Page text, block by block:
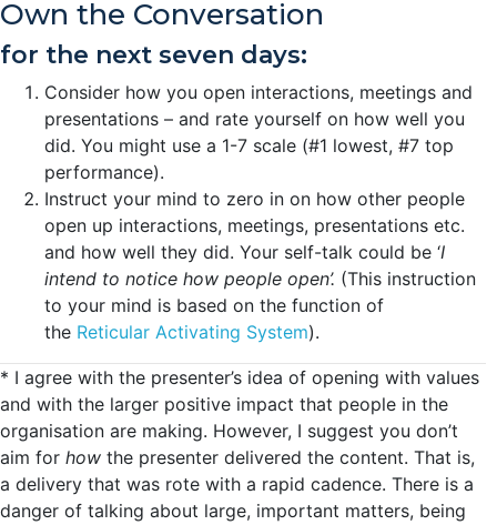
Own the Conversation
for the next seven days:
Consider how you open interactions, meetings and
presentations – and rate yourself on how well you
did. You might use a 1-7 scale (#1 lowest, #7 top
performance).
Instruct your mind to zero in on how other people
open up interactions, meetings, presentations etc.
and how well they did. Your self-talk could be ‘I
intend to notice how people open’. (This instruction
to your mind is based on the function of
the Reticular Activating System).
* I agree with the presenter’s idea of opening with values
and with the larger positive impact that people in the
organisation are making. However, I suggest you don’t
aim for how the presenter delivered the content. That is,
a delivery that was rote with a rapid cadence. There is a
danger of talking about large, important matters, being